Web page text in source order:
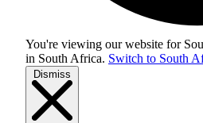
You're viewing our website for
in South Africa. Switch to South
Dismiss